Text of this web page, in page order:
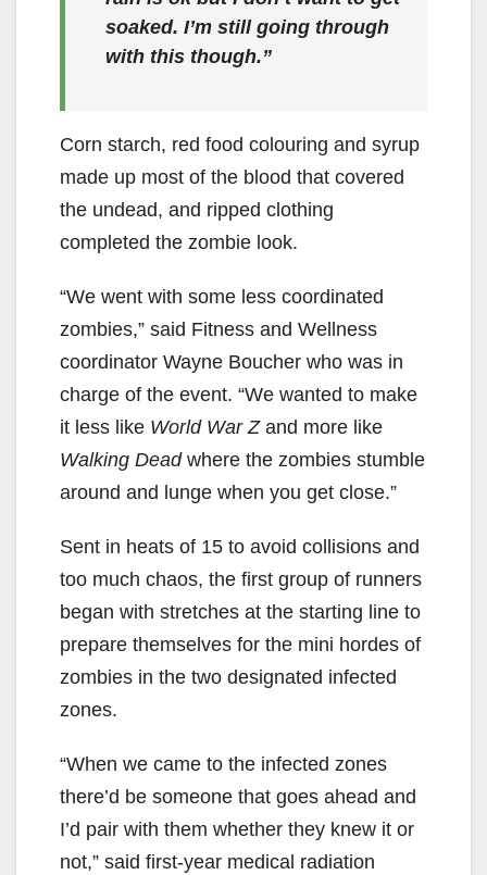
soaked. I’m still going through
with this though.”
Corn starch, red food colouring and syrup
made up most of the blood that covered
the undead, and ripped clothing
completed the zombie look.
“We went with some less coordinated
zombies,” said Fitness and Wellness
coordinator Wayne Boucher who was in
charge of the event. “We wanted to make
it less like World War Zand more like
Walking Deadwhere the zombies stumble
around and lunge when you get close.”
Sent in heats of 15 to avoid collisions and
too much chaos, the first group of runners
began with stretches at the starting line to
prepare themselves for the mini hordes of
zombies in the two designated infected
zones.
“When we came to the infected zones
there’d be someone that goes ahead and
I’d pair with them whether they knew it or
not,” said first-year medical radiation